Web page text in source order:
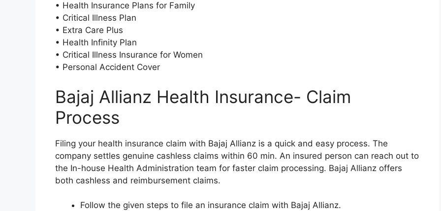
• Health Insurance Plans for Family
• Critical Illness Plan
• Extra Care Plus
• Health Infinity Plan
• Critical Illness Insurance for Women
• Personal Accident Cover
Bajaj Allianz Health Insurance- Claim
Process
Filing your health insurance claim with Bajaj Allianz is a quick and easy process. The
company settles genuine cashless claims within 60 min. An insured person can reach out to
the In-house Health Administration team for faster claim processing. Bajaj Allianz offers
both cashless and reimbursement claims.
Follow the given steps to file an insurance claim with Bajaj Allianz.